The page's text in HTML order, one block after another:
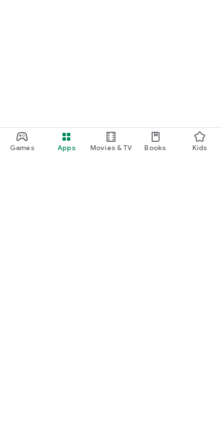
Games Apps Movies & TV Books Kids